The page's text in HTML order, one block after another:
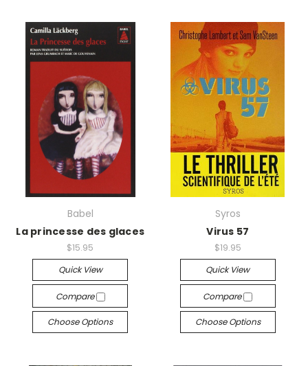
Babel
La princesse des glaces
$15.95
Quick View
Compare
Choose Options
Syros
Virus 57
$19.95
Quick View
Compare
Choose Options